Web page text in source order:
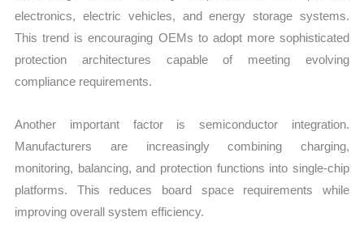
electronics, electric vehicles, and energy storage systems.
This trend is encouraging OEMs to adopt more sophisticated
protection architectures capable of meeting evolving
compliance requirements.
Another important factor is semiconductor integration.
Manufacturers are increasingly combining charging,
monitoring, balancing, and protection functions into single-chip
platforms. This reduces board space requirements while
improving overall system efficiency.